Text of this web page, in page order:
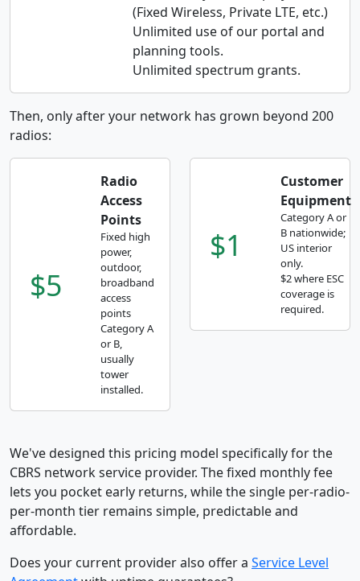
(Fixed Wireless, Private LTE, etc.)
Unlimited use of our portal and
planning tools.
Unlimited spectrum grants.
Then, only after your network has grown beyond 200
radios:
$5
Radio
Access
Points
Fixed high
power,
outdoor,
broadband
access
points
Category A
or B,
usually
tower
installed.
$1
Customer
Equipment
Category A or
B nationwide;
US interior
only.
$2 where ESC
coverage is
required.
We've designed this pricing model specifically for the
CBRS network service provider. The fixed monthly fee
lets you pocket early returns, while the single per-radio-
per-month tier remains simple, predictable and
affordable.
Does your current provider also offer a Service Level